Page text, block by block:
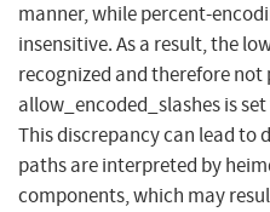
manner, while percent-
insensitive. As a result, the
recognized and therefore not
allow_encoded_slashes is
This discrepancy can lead to
paths are interpreted by
components, which may